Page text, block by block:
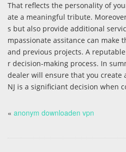
That reflects the personality of
ate a meaningful tribute.
s but also provide additional
mpassionate assitance can make
and previous projects. A
r decision-making process. In
dealer will ensure that you
NJ is a significiant decision when
« anonym downloaden vpn